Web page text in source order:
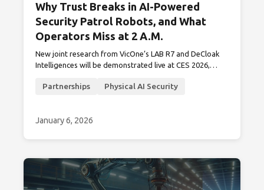
Why Trust Breaks in AI-Powered
Security Patrol Robots, and What
Operators Miss at 2 A.M.
New joint research from VicOne’s LAB R7 and DeCloak
Intelligences will be demonstrated live at CES 2026,
converge in real-world patrol deployments.
Partnerships Physical AI Security
January 6, 2026